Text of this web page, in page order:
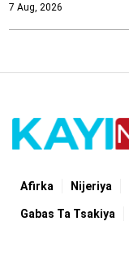
7 Aug, 2026
Afirka Nijeriya
Gabas Ta Tsakiya